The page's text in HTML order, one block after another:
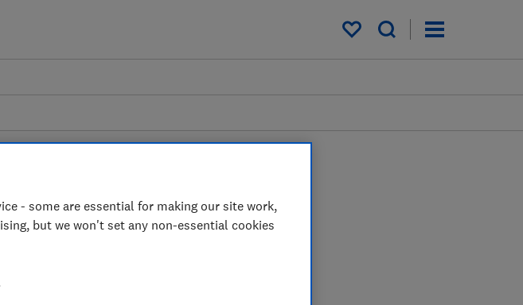
My saved items
right equipment, using our expert
everything from high chairs and
and cot beds.
- some are essential for making our site work,
but we won't set any non-essential cookies